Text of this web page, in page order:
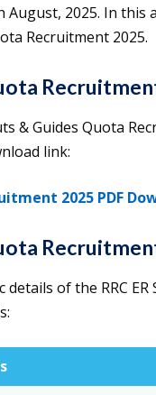
2025. In this
Recruitment 2025.
& Guides Quota
link:
2025 PDF
of the RRC